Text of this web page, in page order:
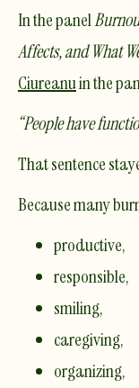
In the panel
Affects, and What
Ciureanuin the
“People have
That sentence
Because many
productive,
responsible,
smiling,
caregiving,
organizing,